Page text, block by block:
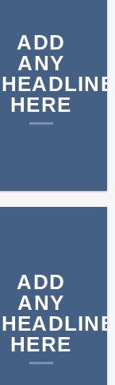
ADD
ANY
HEADLINE
HERE
ADD
ANY
HEADLINE
HERE